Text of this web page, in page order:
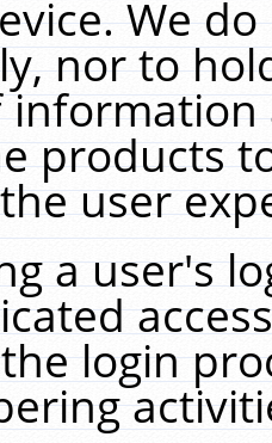
We
nor to
products
user
a user's
login